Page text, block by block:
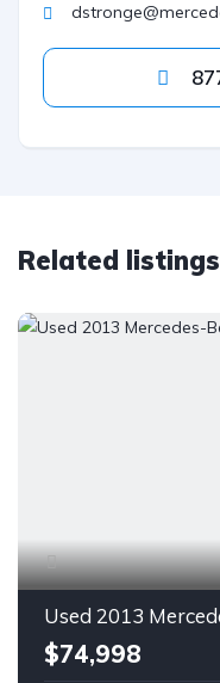
Related listings
Used 2013
$74,998